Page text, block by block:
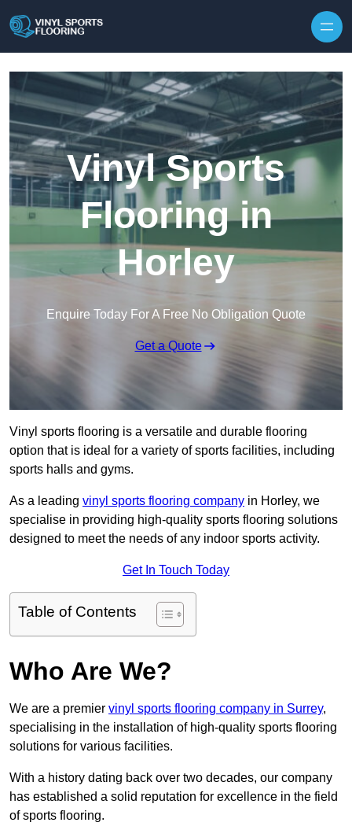
Vinyl Sports
Flooring in
Horley
Enquire Today For A Free No Obligation Quote
Get a Quote
Vinyl sports flooring is a versatile and durable flooring
option that is ideal for a variety of sports facilities, including
sports halls and gyms.
As a leading vinyl sports flooring company in Horley, we
specialise in providing high-quality sports flooring solutions
designed to meet the needs of any indoor sports activity.
Get In Touch Today
Table of Contents
Who Are We?
We are a premier vinyl sports flooring company in Surrey,
specialising in the installation of high-quality sports flooring
solutions for various facilities.
With a history dating back over two decades, our company
has established a solid reputation for excellence in the field
of sports flooring.